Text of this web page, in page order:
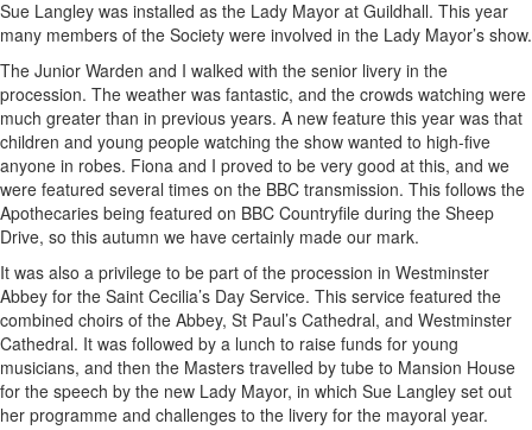
Sue Langley was installed as the Lady Mayor at Guildhall. This year
many members of the Society were involved in the Lady Mayor’s show.
The Junior Warden and I walked with the senior livery in the
procession. The weather was fantastic, and the crowds watching were
much greater than in previous years. A new feature this year was that
children and young people watching the show wanted to high-five
anyone in robes. Fiona and I proved to be very good at this, and we
were featured several times on the BBC transmission. This follows the
Apothecaries being featured on BBC Countryfile during the Sheep
Drive, so this autumn we have certainly made our mark.
It was also a privilege to be part of the procession in Westminster
Abbey for the Saint Cecilia’s Day Service. This service featured the
combined choirs of the Abbey, St Paul’s Cathedral, and Westminster
Cathedral. It was followed by a lunch to raise funds for young
musicians, and then the Masters travelled by tube to Mansion House
for the speech by the new Lady Mayor, in which Sue Langley set out
her programme and challenges to the livery for the mayoral year.